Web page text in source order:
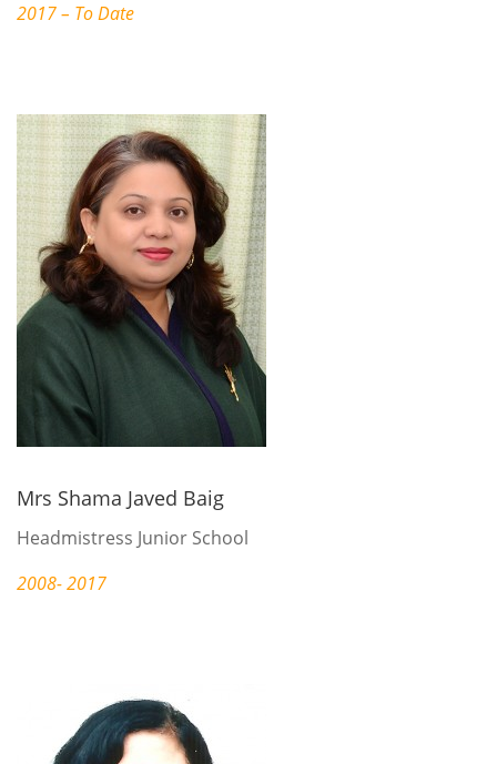
2017 – To Date
Mrs Shama Javed Baig
Headmistress Junior School
2008- 2017